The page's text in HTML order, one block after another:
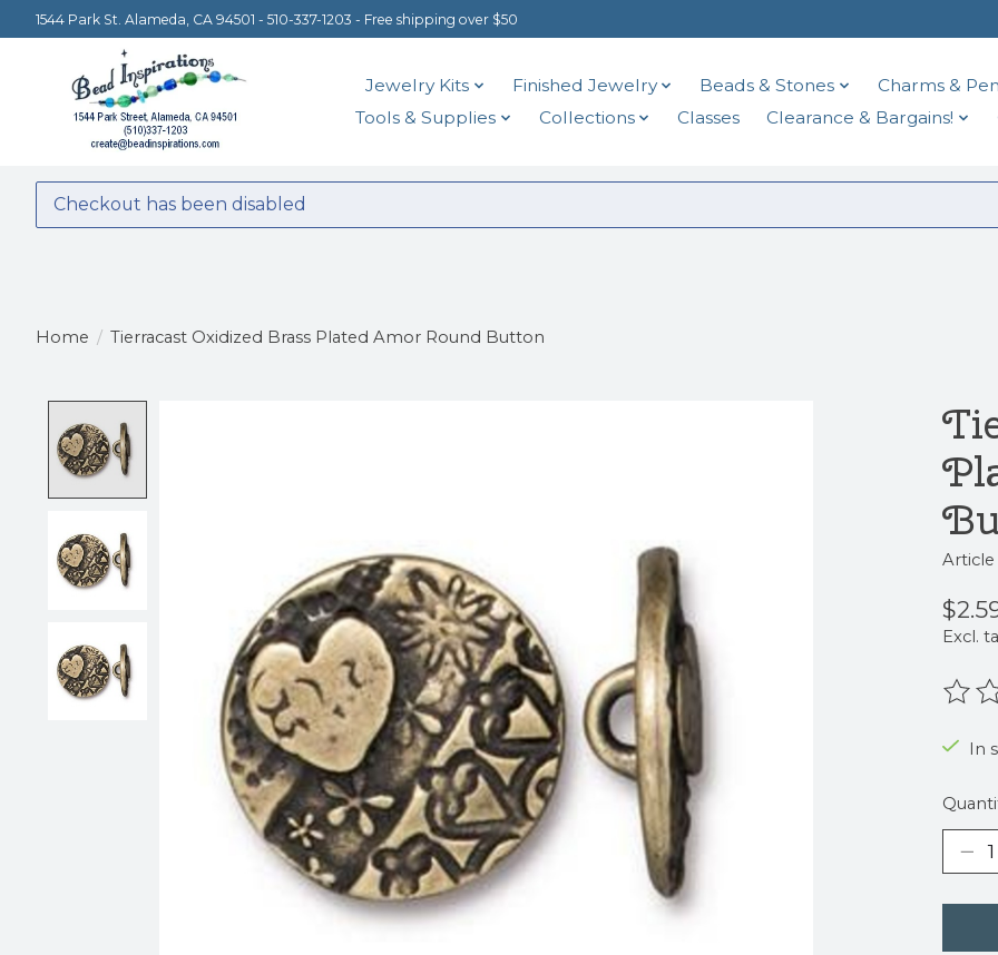
1544 Park St. Alameda, CA 94501 - 510-337-1203 - Free shipping over $50
Jewelry Kits Finished Jewelry Beads & Stones
Charms &
Tools & Supplies
Collections Classes Clearance & Bargains!
Checkout has been disabled
Home / Tierracast Oxidized Brass Plated Amor Round Button
Excl.
The
In